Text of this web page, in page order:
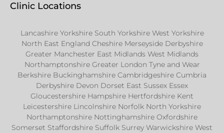
Clinic Locations
Lancashire Yorkshire South Yorkshire West Yorkshire
North East England Cheshire Merseyside Derbyshire
Greater Manchester East Midlands West Midlands
Northamptonshire Greater London Tyne and Wear
Berkshire Buckinghamshire Cambridgeshire Cumbria
Derbyshire Devon Dorset East Sussex Essex
Gloucestershire Hampshire Hertfordshire Kent
Leicestershire Lincolnshire Norfolk North Yorkshire
Northamptonshire Nottinghamshire Oxfordshire
Somerset Staffordshire Suffolk Surrey Warwickshire West